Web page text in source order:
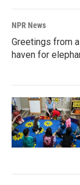
k
n
NPR News
Greetings from
haven for